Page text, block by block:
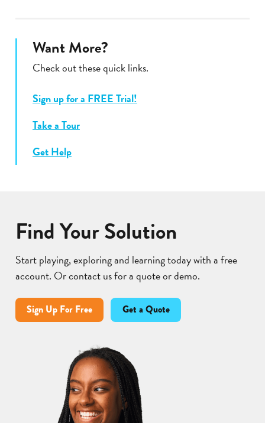
Want More?
Check out these quick links.
Sign up for a FREE Trial!
Take a Tour
Get Help
Find Your Solution
Start playing, exploring and learning today with a free
account. Or contact us for a quote or demo.
Sign Up For Free Get a Quote